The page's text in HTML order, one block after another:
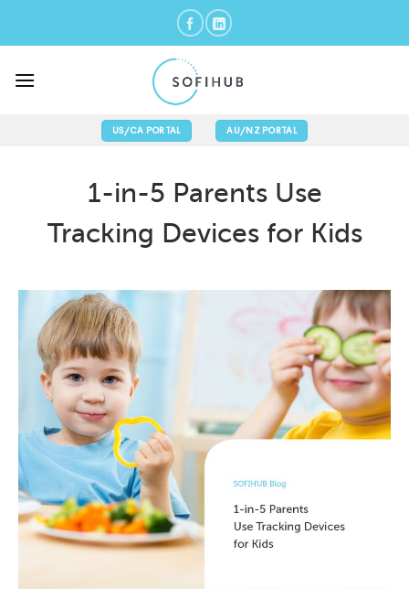
US/CA PORTAL AU/NZ PORTAL
1-in-5 Parents Use
Tracking Devices for Kids